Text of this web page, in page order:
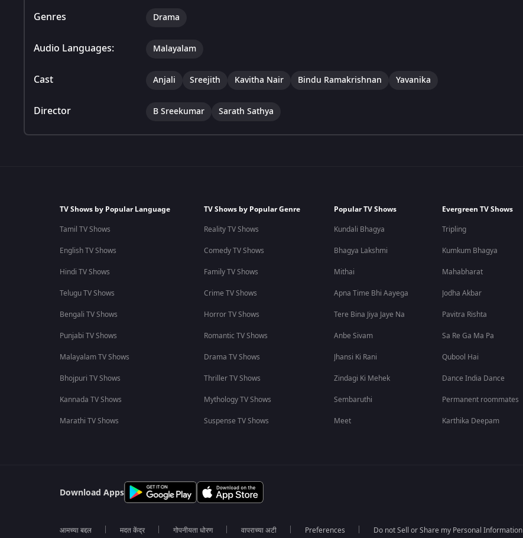
Genres Drama
Audio Languages: Malayalam
Cast Anjali Sreejith Kavitha Nair Bindu Ramakrishnan Yavanika
Director B Sreekumar Sarath Sathya
TV Shows by Popular Language
Tamil TV Shows
English TV Shows
Hindi TV Shows
Telugu TV Shows
Bengali TV Shows
Punjabi TV Shows
Malayalam TV Shows
Bhojpuri TV Shows
Kannada TV Shows
Marathi TV Shows
TV Shows by Popular Genre
Reality TV Shows
Comedy TV Shows
Family TV Shows
Crime TV Shows
Horror TV Shows
Romantic TV Shows
Drama TV Shows
Thriller TV Shows
Mythology TV Shows
Suspense TV Shows
Popular TV Shows
Kundali Bhagya
Bhagya Lakshmi
Mithai
Apna Time Bhi Aayega
Tere Bina Jiya Jaye Na
Anbe Sivam
Jhansi Ki Rani
Zindagi Ki Mehek
Sembaruthi
Meet
Evergreen TV Shows
Tripling
Kumkum Bhagya
Mahabharat
Jodha Akbar
Pavitra Rishta
Sa Re Ga Ma Pa
Qubool Hai
Dance India Dance
Permanent roommates
Karthika Deepam
Download Apps
आमच्या बद्दल मदत केंद्र गोपनीयता धोरण वापराच्या अटी Preferences Do not Sell or Share my Personal Information